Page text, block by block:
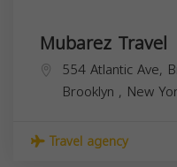
Mubarez Travel
554 Atlantic Ave,
Brooklyn , New
Travel agency